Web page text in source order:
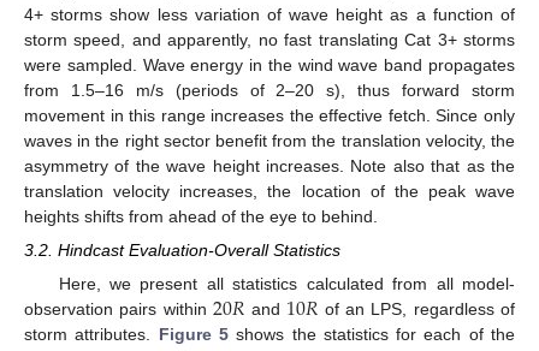
4+ storms show less variation of wave height as a function of
storm speed, and apparently, no fast translating Cat 3+ storms
were sampled. Wave energy in the wind wave band propagates
from 1.5–16 m/s (periods of 2–20 s), thus forward storm
movement in this range increases the effective fetch. Since only
waves in the right sector benefit from the translation velocity, the
asymmetry of the wave height increases. Note also that as the
translation velocity increases, the location of the peak wave
heights shifts from ahead of the eye to behind.
3.2. Hindcast Evaluation-Overall Statistics
Here, we present all statistics calculated from all model-
observation pairs within 20𝑅 and 10𝑅 of an LPS, regardless of
storm attributes. Figure 5shows the statistics for each of the